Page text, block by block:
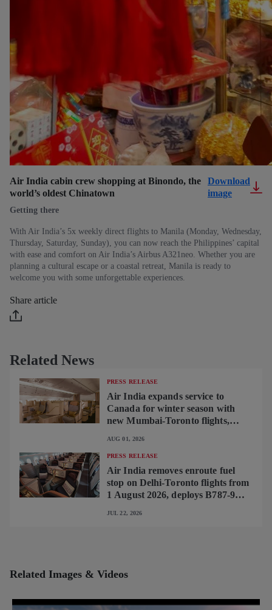
Air India cabin crew shopping at Binondo, the
world’s oldest Chinatown
Download
image
Getting there
With Air India’s 5x weekly direct flights to Manila (Monday, Wednesday,
Thursday, Saturday, Sunday), you can now reach the Philippines’ capital
with ease and comfort on Air India’s Airbus A321neo. Whether you are
planning a cultural escape or a coastal retreat, Manila is ready to
welcome you with some unforgettable experiences.
Share article
Related News
PRESS RELEASE
Air India expands service to
Canada for winter season with
new Mumbai-Toronto flights,
9 on Delhi-Toronto flights
AUG 01, 2026
PRESS RELEASE
Air India removes enroute fuel
stop on Delhi-Toronto flights from
1 August 2026, deploys B787-9
cabin interiors
JUL 22, 2026
Related Images & Videos